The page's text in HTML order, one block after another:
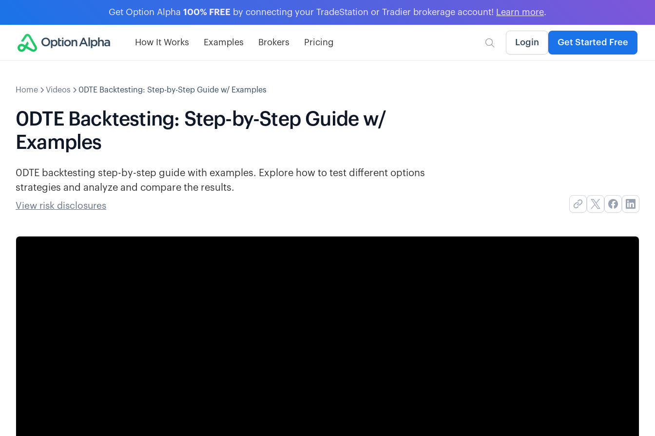
Get Option Alpha 100% FREE by connecting your TradeStation or Tradier brokerage account! Learn more.
How It Works Examples Brokers Pricing  Login Get Started Free
Home Videos 0DTE Backtesting: Step-by-Step Guide w/ Examples
0DTE Backtesting: Step-by-Step Guide w/
Examples
0DTE backtesting step-by-step guide with examples. Explore how to test different options
strategies and analyze and compare the results.
View risk disclosures